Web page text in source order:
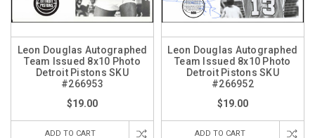
Leon Douglas Autographed
Team Issued 8x10 Photo
Detroit Pistons SKU
#266953
$19.00
ADD TO CART
Leon Douglas Autographed
Team Issued 8x10 Photo
Detroit Pistons SKU
#266952
$19.00
ADD TO CART